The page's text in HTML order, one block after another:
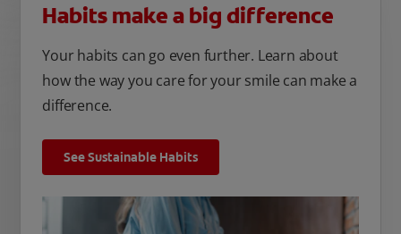
Habits make a big difference
Your habits can go even further. Learn about
how the way you care for your smile can make a
difference.
See Sustainable Habits